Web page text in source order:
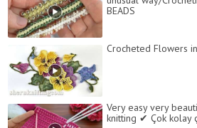
BEADS
Crocheted Flowers
Very easy very
knitting ✔ Çok kolay